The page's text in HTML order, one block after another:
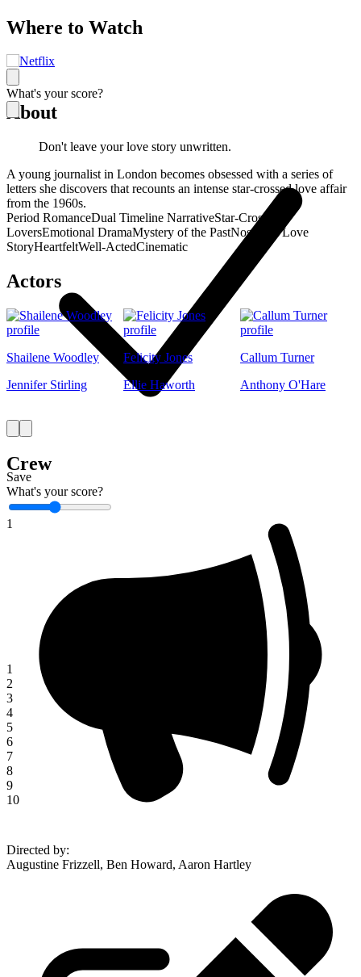
What's your score?
Save
What's your score?
1
1
2
3
4
5
6
7
8
9
10
Where to Watch
About
Don't leave your love story unwritten.
A young journalist in London becomes obsessed with a series of
letters she discovers that recounts an intense star-crossed love affair
from the 1960s.
Period RomanceDual Timeline NarrativeStar-Crossed
LoversEmotional DramaMystery of the PastNostalgic Love
StoryHeartfeltWell-ActedCinematic
Actors
Shailene Woodley
Jennifer Stirling
Felicity Jones
Ellie Haworth
Callum Turner
Anthony O'Hare
Crew
Directed by:
Augustine Frizzell, Ben Howard, Aaron Hartley